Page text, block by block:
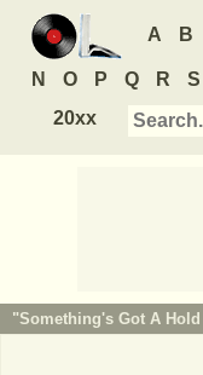
A B
N O P Q R S
20xx
"Something's Got A